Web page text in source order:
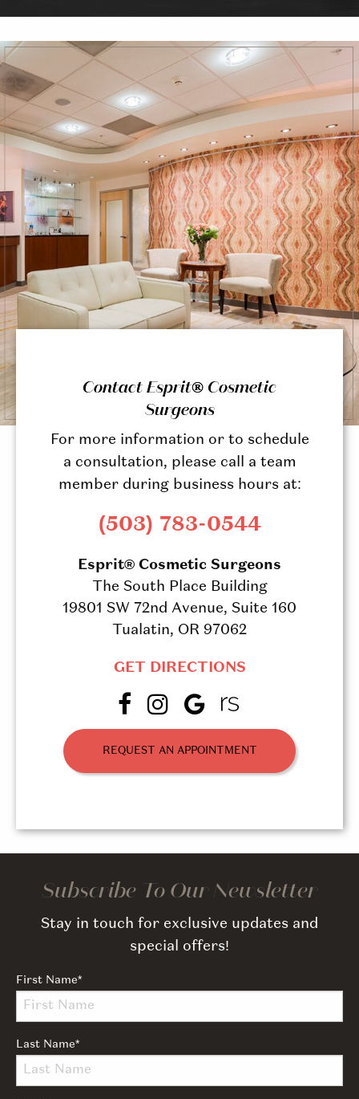
Contact Esprit® Cosmetic
Surgeons
For more information or to schedule
a consultation, please call a team
member during business hours at:
(503) 783-0544
Esprit® Cosmetic Surgeons
The South Place Building
19801 SW 72nd Avenue, Suite 160
Tualatin, OR 97062
GET DIRECTIONS
REQUEST AN APPOINTMENT
Subscribe To Our Newsletter
Stay in touch for exclusive updates and
special offers!
First Name*
Last Name*